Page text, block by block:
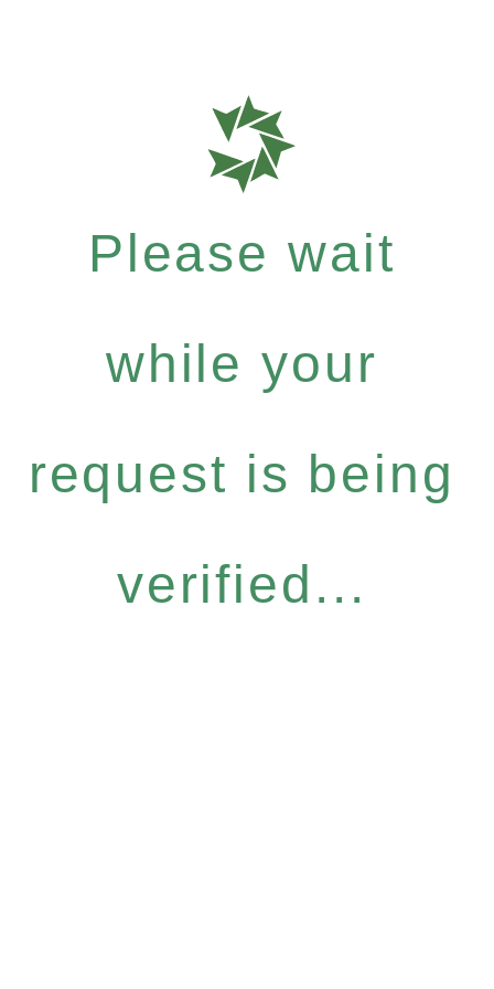
Please wait
while your
request is being
verified...